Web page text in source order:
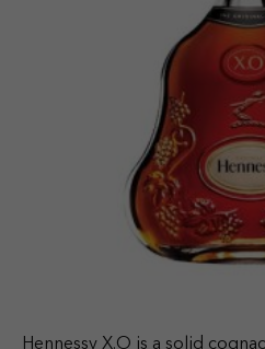
Hennessy X.O is a solid